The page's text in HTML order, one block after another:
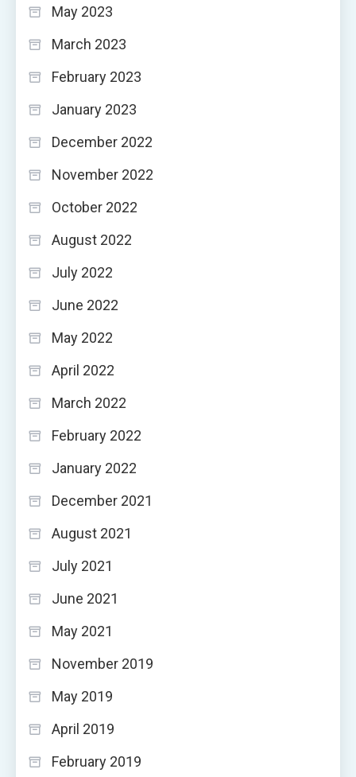
May 2023
March 2023
February 2023
January 2023
December 2022
November 2022
October 2022
August 2022
July 2022
June 2022
May 2022
April 2022
March 2022
February 2022
January 2022
December 2021
August 2021
July 2021
June 2021
May 2021
November 2019
May 2019
April 2019
February 2019